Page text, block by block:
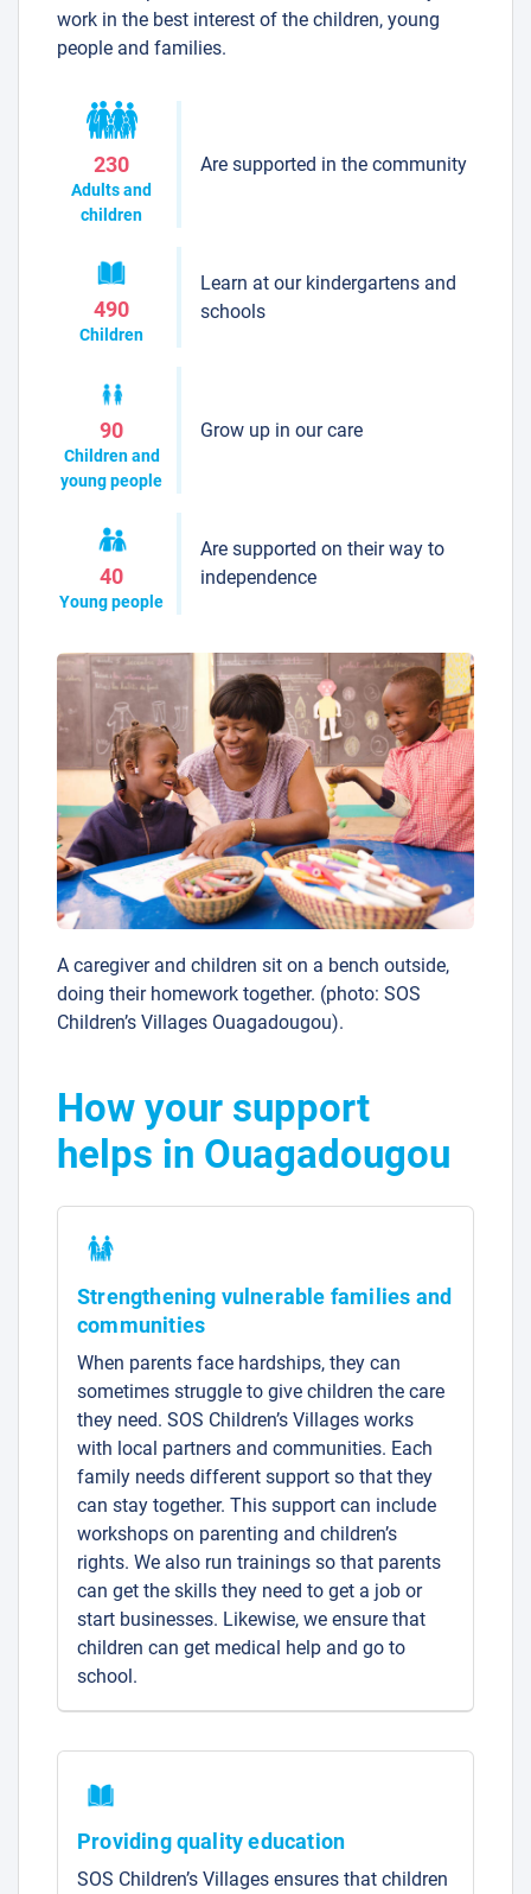
work in the best interest of the children, young
people and families.
230
Adults and
children
Are supported in the community
490
Children
Learn at our kindergartens and
schools
90
Children and
young people
Grow up in our care
40
Young people
Are supported on their way to
independence
A caregiver and children sit on a bench outside,
doing their homework together. (photo: SOS
Children’s Villages Ouagadougou).
How your support
helps in Ouagadougou
Strengthening vulnerable families and
communities
When parents face hardships, they can
sometimes struggle to give children the care
they need. SOS Children’s Villages works
with local partners and communities. Each
family needs different support so that they
can stay together. This support can include
workshops on parenting and children’s
rights. We also run trainings so that parents
can get the skills they need to get a job or
start businesses. Likewise, we ensure that
children can get medical help and go to
school.
Providing quality education
SOS Children’s Villages ensures that children